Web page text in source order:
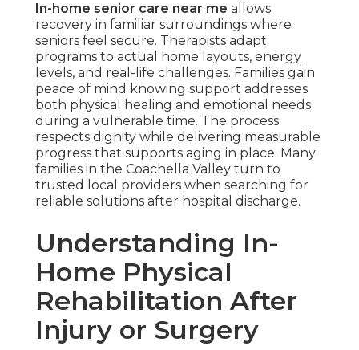
In-home senior care near me allows
recovery in familiar surroundings where
seniors feel secure. Therapists adapt
programs to actual home layouts, energy
levels, and real-life challenges. Families gain
peace of mind knowing support addresses
both physical healing and emotional needs
during a vulnerable time. The process
respects dignity while delivering measurable
progress that supports aging in place. Many
families in the Coachella Valley turn to
trusted local providers when searching for
reliable solutions after hospital discharge.
Understanding In-
Home Physical
Rehabilitation After
Injury or Surgery